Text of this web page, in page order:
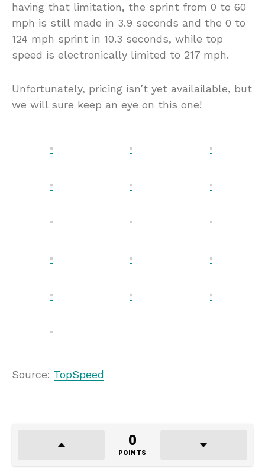
having that limitation, the sprint from 0 to 60
mph is still made in 3.9 seconds and the 0 to
124 mph sprint in 10.3 seconds, while top
speed is electronically limited to 217 mph.
Unfortunately, pricing isn’t yet availailable, but
we will sure keep an eye on this one!
Source: TopSpeed
0
POINTS